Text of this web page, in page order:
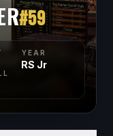
#59
YEAR
RS Jr